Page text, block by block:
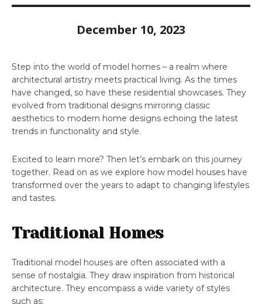
December 10, 2023
Step into the world of model homes – a realm where
architectural artistry meets practical living. As the times
have changed, so have these residential showcases. They
evolved from traditional designs mirroring classic
aesthetics to modern home designs echoing the latest
trends in functionality and style.
Excited to learn more? Then let’s embark on this journey
together. Read on as we explore how model houses have
transformed over the years to adapt to changing lifestyles
and tastes.
Traditional Homes
Traditional model houses are often associated with a
sense of nostalgia. They draw inspiration from historical
architecture. They encompass a wide variety of styles
such as: